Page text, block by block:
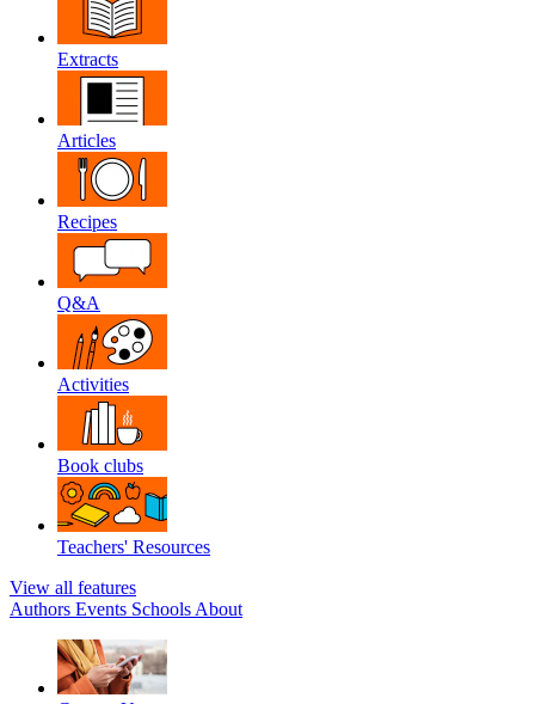
Extracts
Articles
Recipes
Q&A
Activities
Book clubs
Teachers' Resources
View all features
Authors Events Schools About